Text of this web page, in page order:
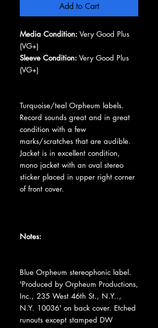
Add to Cart
Media Condition: Very Good Plus
(VG+)
Sleeve Condition: Very Good Plus
(VG+)
Turquoise/teal Orpheum labels.
Record sounds great and in great
condition with a few
marks/scratches that are audible.
Jacket is in excellent condition,
mono jacket with an oval stereo
sticker placed in upper right corner
of front cover.
Notes:
Blue Orpheum stereophonic label.
'Produced by Orpheum Productions,
Inc., 235 West 46th St., N.Y..,
N.Y. 10036' on back cover. Etched
runouts except stamped DW